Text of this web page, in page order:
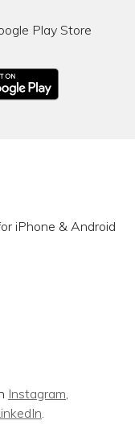
Play Store
iPhone & Android
Instagram,
.